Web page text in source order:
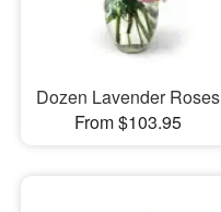
Dozen Lavender Roses
From $103.95